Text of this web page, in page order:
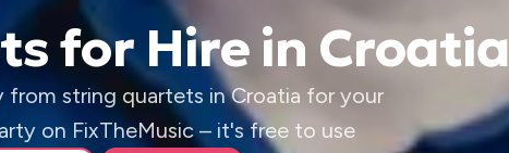
for Hire in Croatia
from string quartets in Croatia for your
on FixTheMusic – it's free to use